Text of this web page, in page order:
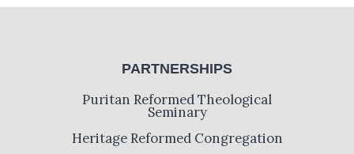
PARTNERSHIPS
Puritan Reformed Theological
Seminary
Heritage Reformed Congregation